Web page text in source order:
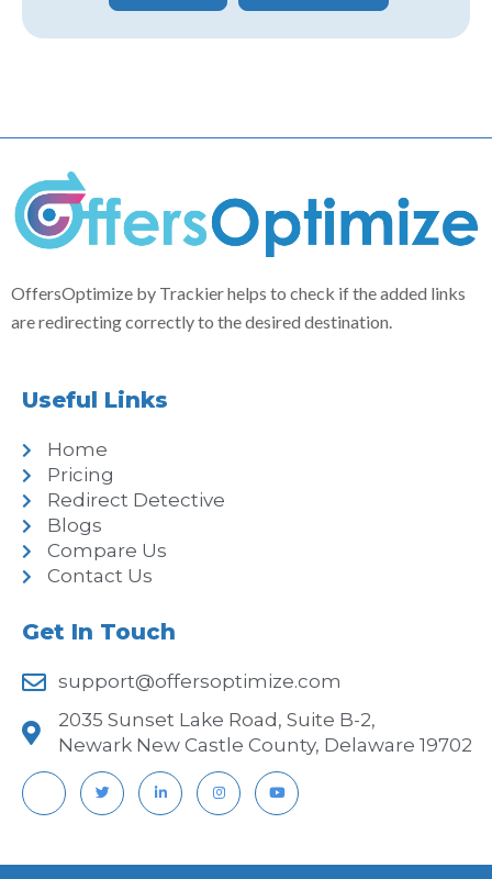
OffersOptimize by Trackier helps to check if the added links
are redirecting correctly to the desired destination.
Useful Links
Home
Pricing
Redirect Detective
Blogs
Compare Us
Contact Us
Get In Touch
support@offersoptimize.com
2035 Sunset Lake Road, Suite B-2,
Newark New Castle County, Delaware 19702